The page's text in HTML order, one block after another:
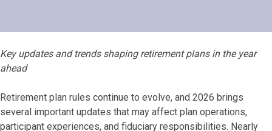
Key updates and trends shaping retirement plans in the year
ahead
Retirement plan rules continue to evolve, and 2026 brings
several important updates that may affect plan operations,
participant experiences, and fiduciary responsibilities. Nearly